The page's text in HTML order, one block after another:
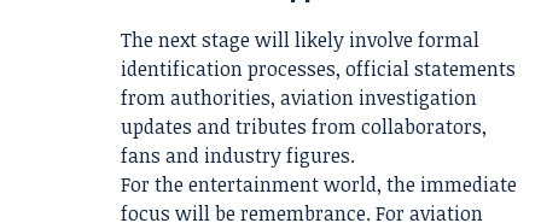
The next stage will likely involve formal
identification processes, official statements
from authorities, aviation investigation
updates and tributes from collaborators,
fans and industry figures.
For the entertainment world, the immediate
focus will be remembrance. For aviation